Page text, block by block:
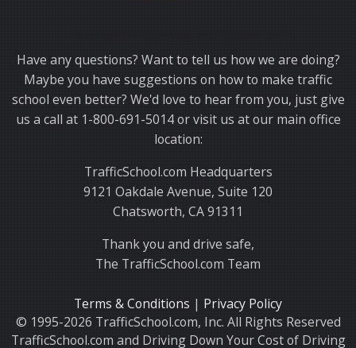
Have any questions? Want to tell us how we are doing?
Maybe you have suggestions on how to make traffic
school even better? We'd love to hear from you, just give
us a call at 1-800-691-5014 or visit us at our main office
location:
TrafficSchool.com Headquarters
9121 Oakdale Avenue, Suite 120
Chatsworth, CA 91311
Thank you and drive safe,
The TrafficSchool.com Team
Terms & Conditions | Privacy Policy
© 1995-2026 TrafficSchool.com, Inc. All Rights Reserved
TrafficSchool.com and Driving Down Your Cost of Driving